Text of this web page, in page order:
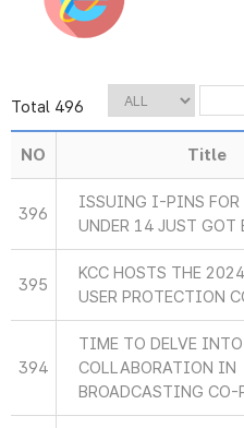
Total 496
NO Title
396
ISSUING I-PINS FOR
UNDER 14 JUST GOT
395
KCC HOSTS THE
USER PROTECTION
394
TIME TO DELVE
COLLABORATION IN
BROADCASTING CO-